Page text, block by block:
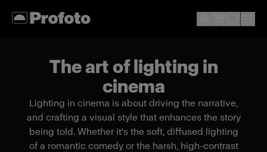
The art of lighting in
cinema
Lighting in cinema is about driving the narrative,
and crafting a visual style that enhances the story
being told. Whether it's the soft, diffused lighting
of a romantic comedy or the harsh, high-contrast